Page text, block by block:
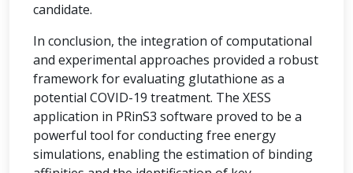
candidate.
In conclusion, the integration of computational
and experimental approaches provided a robust
framework for evaluating glutathione as a
potential COVID-19 treatment. The XESS
application in PRinS3 software proved to be a
powerful tool for conducting free energy
simulations, enabling the estimation of binding